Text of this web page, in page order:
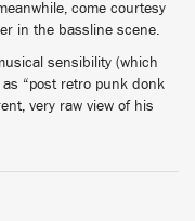
come courtesy
in the bassline scene.
sensibility (which
“post retro punk donk
very raw view of his